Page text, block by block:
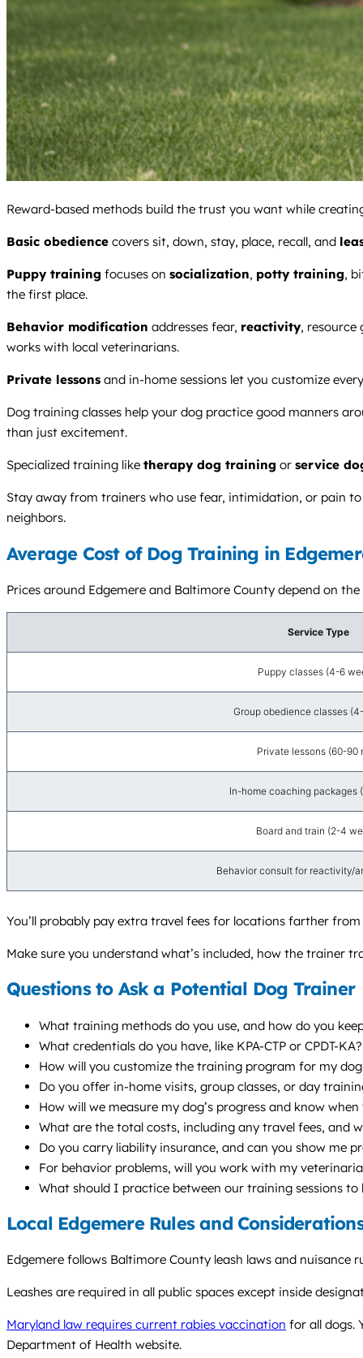
Reward-based methods build the trust you want while
Basic obedience covers sit, down, stay, place, recall, and
Puppy training focuses on socialization, potty training,
the first place.
Behavior modification addresses fear, reactivity,
works with local veterinarians.
Private lessons and in-home sessions let you customize
Dog training classes help your dog practice good manners
than just excitement.
Specialized training like therapy dog training or service
Stay away from trainers who use fear, intimidation, or pain
neighbors.
Average Cost of Dog Training in
Prices around Edgemere and Baltimore County depend on
Service Type
Puppy classes (4-6
Group obedience classes
Private lessons (60-90
In-home coaching packages
Board and train (2-4
Behavior consult for reactivity/
You’ll probably pay extra travel fees for locations farther
Make sure you understand what’s included, how the trainer
Questions to Ask a Potential Dog Trainer
What training methods do you use, and how do you
What credentials do you have, like KPA-CTP or CPDT-
How will you customize the training program for my
Do you offer in-home visits, group classes, or day
How will we measure my dog’s progress and know
What are the total costs, including any travel fees, and
Do you carry liability insurance, and can you show me
For behavior problems, will you work with my
What should I practice between our training sessions
Local Edgemere Rules and
Edgemere follows Baltimore County leash laws and
Leashes are required in all public spaces except inside
Maryland law requires current rabies vaccination for all dogs.
Department of Health website.